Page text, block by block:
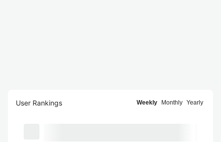
User Rankings Weekly Monthly Yearly